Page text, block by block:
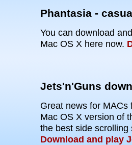
Phantasia -
You can download
Mac OS X here now.
Jets'n'Guns
Great news for
Mac OS X version of
the best side
Download and play